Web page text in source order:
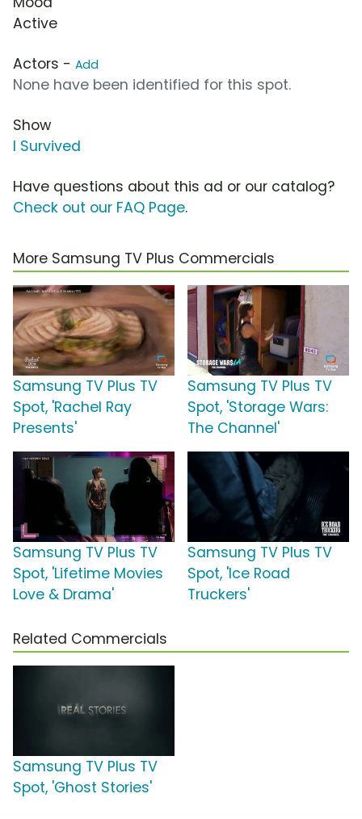
Active
Actors - Add
None have been identified for this spot.
Show
I Survived
Have questions about this ad or our catalog?
Check out our FAQ Page.
More Samsung TV Plus Commercials
Samsung TV Plus TV
Spot, 'Rachel Ray
Presents'
Samsung TV Plus TV
Spot, 'Storage Wars:
The Channel'
Samsung TV Plus TV
Spot, 'Lifetime Movies
Love & Drama'
Samsung TV Plus TV
Spot, 'Ice Road
Truckers'
Related Commercials
Samsung TV Plus TV
Spot, 'Ghost Stories'